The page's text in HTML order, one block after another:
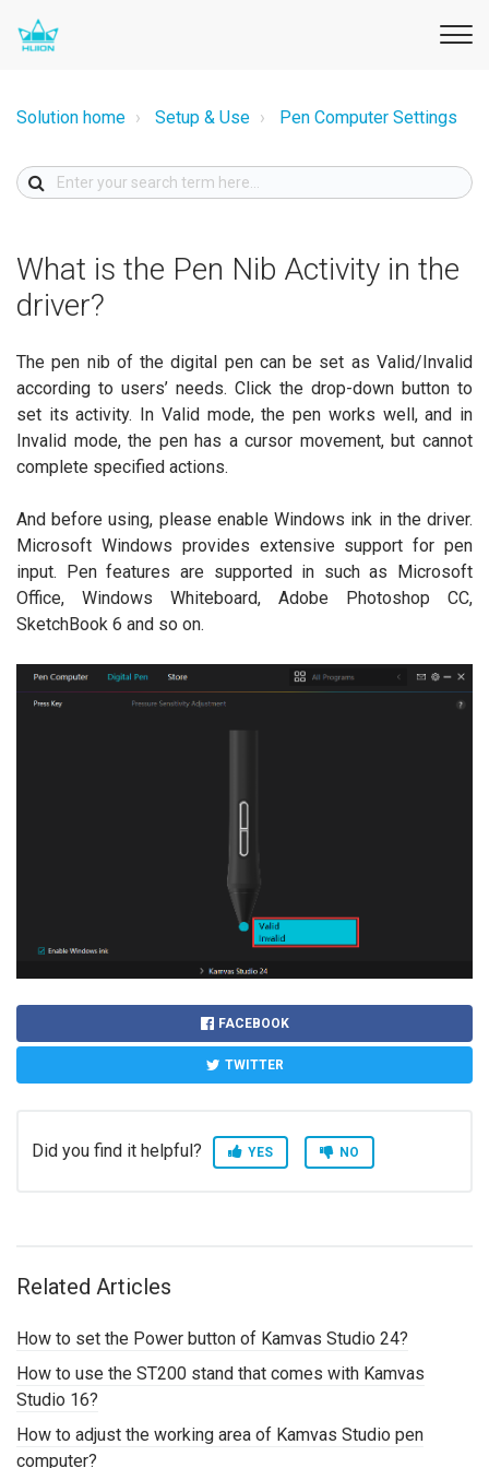
Solution home Setup & Use Pen Computer Settings
What is the Pen Nib Activity in the
driver?
The pen nib of the digital pen can be set as Valid/Invalid
according to users’ needs. Click the drop-down button to
set its activity. In Valid mode, the pen works well, and in
Invalid mode, the pen has a cursor movement, but cannot
complete specified actions.
And before using, please enable Windows ink in the driver.
Microsoft Windows provides extensive support for pen
input. Pen features are supported in such as Microsoft
Office, Windows Whiteboard, Adobe Photoshop CC,
SketchBook 6 and so on.
FACEBOOK
TWITTER
Did you find it helpful? YES NO
Related Articles
How to set the Power button of Kamvas Studio 24?
How to use the ST200 stand that comes with Kamvas
Studio 16?
How to adjust the working area of Kamvas Studio pen
computer?